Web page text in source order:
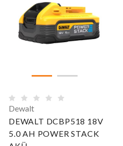
Dewalt
DEWALT DCBP518 18V
5.0 AH POWER STACK